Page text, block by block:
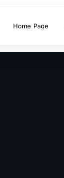
Home Page